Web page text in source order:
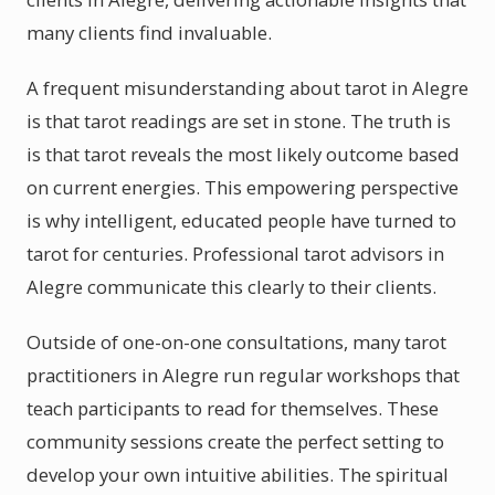
many clients find invaluable.
A frequent misunderstanding about tarot in Alegre
is that tarot readings are set in stone. The truth is
is that tarot reveals the most likely outcome based
on current energies. This empowering perspective
is why intelligent, educated people have turned to
tarot for centuries. Professional tarot advisors in
Alegre communicate this clearly to their clients.
Outside of one-on-one consultations, many tarot
practitioners in Alegre run regular workshops that
teach participants to read for themselves. These
community sessions create the perfect setting to
develop your own intuitive abilities. The spiritual